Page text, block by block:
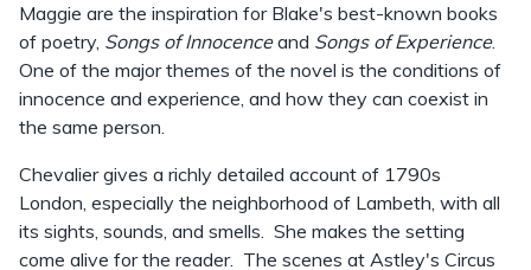
Maggie are the inspiration for Blake's best-known books
of poetry, Songs of Innocenceand Songs of Experience.
One of the major themes of the novel is the conditions of
innocence and experience, and how they can coexist in
the same person.
Chevalier gives a richly detailed account of 1790s
London, especially the neighborhood of Lambeth, with all
its sights, sounds, and smells. She makes the setting
come alive for the reader. The scenes at Astley's Circus